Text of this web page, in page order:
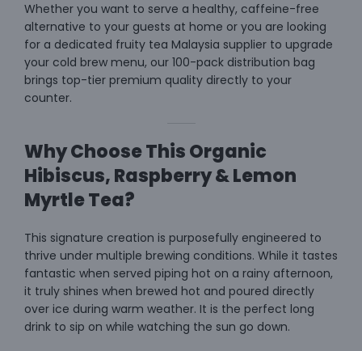
Whether you want to serve a healthy, caffeine-free
alternative to your guests at home or you are looking
for a dedicated fruity tea Malaysia supplier to upgrade
your cold brew menu, our 100-pack distribution bag
brings top-tier premium quality directly to your
counter.
Why Choose This Organic
Hibiscus, Raspberry & Lemon
Myrtle Tea?
This signature creation is purposefully engineered to
thrive under multiple brewing conditions. While it tastes
fantastic when served piping hot on a rainy afternoon,
it truly shines when brewed hot and poured directly
over ice during warm weather. It is the perfect long
drink to sip on while watching the sun go down.